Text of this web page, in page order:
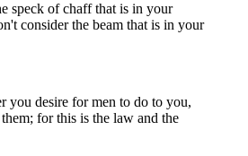
speck of chaff that is in your
consider the beam that is in your
you desire for men to do to you,
for this is the law and the